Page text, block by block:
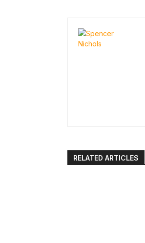
RELATED ARTICLES